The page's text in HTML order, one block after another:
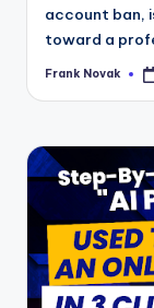
account ban,
toward a
Posted
Frank Novak